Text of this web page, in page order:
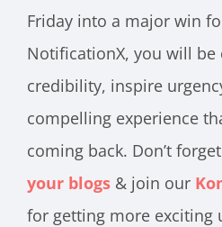
Friday into a major win
NotificationX, you will
credibility, inspire
compelling experience
coming back. Don’t
your blogs & join our
for getting more exciting